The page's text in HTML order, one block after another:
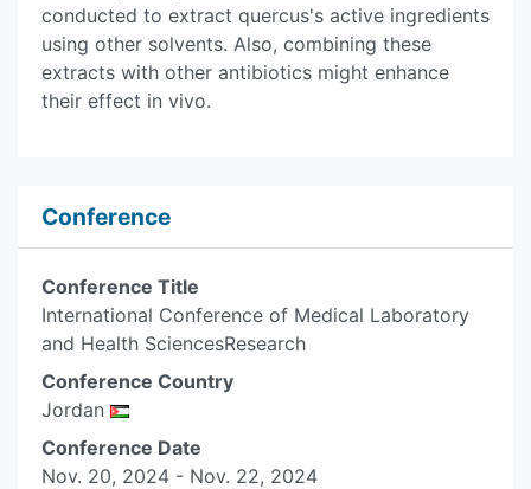
conducted to extract quercus's active ingredients
using other solvents. Also, combining these
extracts with other antibiotics might enhance
their effect in vivo.
Conference
Conference Title
International Conference of Medical Laboratory
and Health SciencesResearch
Conference Country
Jordan
Conference Date
Nov. 20, 2024 - Nov. 22, 2024